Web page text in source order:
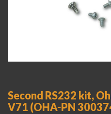
Second RS232 kit,
V71 (OHA-PN